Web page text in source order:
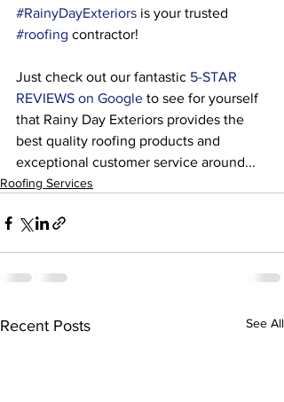
#RainyDayExteriors is your trusted
#roofing contractor!
Just check out our fantastic 5-STAR
REVIEWS on Google to see for yourself
that Rainy Day Exteriors provides the
best quality roofing products and
exceptional customer service around...
Roofing Services
Recent Posts See All